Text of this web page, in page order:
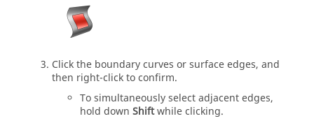
Click the boundary curves or surface edges, and
then right-click to confirm.
To simultaneously select adjacent edges,
hold down Shiftwhile clicking.